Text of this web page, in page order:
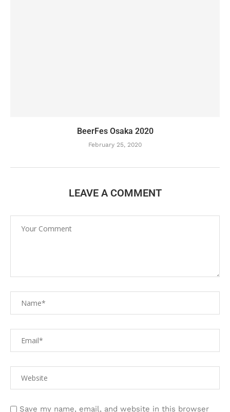
BeerFes Osaka 2020
February 25, 2020
LEAVE A COMMENT
Save my name, email, and website in this browser